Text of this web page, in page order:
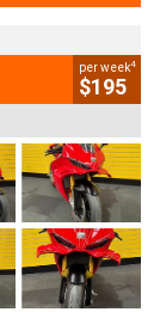
per week4
$195